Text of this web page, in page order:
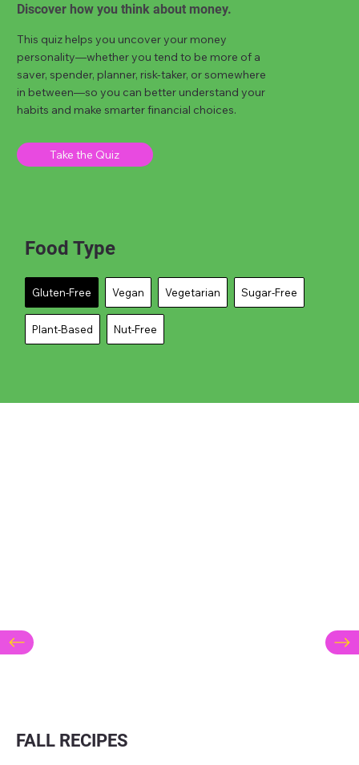
Discover how you think about money.
This quiz helps you uncover your money
personality—whether you tend to be more of a
saver, spender, planner, risk-taker, or somewhere
in between—so you can better understand your
habits and make smarter financial choices.
Take the Quiz
Food Type
Gluten-Free Vegan Vegetarian Sugar-Free
Plant-Based Nut-Free
FALL RECIPES